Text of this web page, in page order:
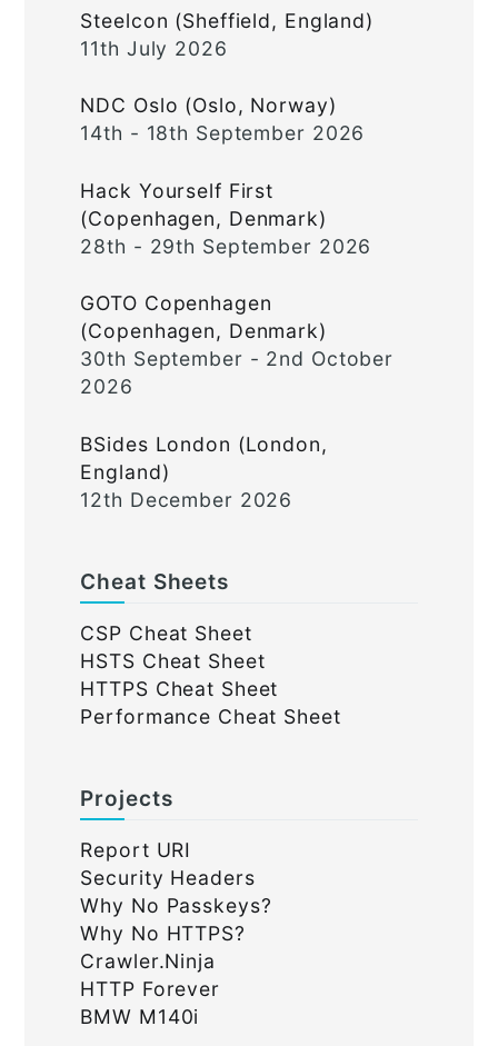
Steelcon (Sheffield, England)
11th July 2026
NDC Oslo (Oslo, Norway)
14th - 18th September 2026
Hack Yourself First
(Copenhagen, Denmark)
28th - 29th September 2026
GOTO Copenhagen
(Copenhagen, Denmark)
30th September - 2nd October
2026
BSides London (London,
England)
12th December 2026
Cheat Sheets
CSP Cheat Sheet
HSTS Cheat Sheet
HTTPS Cheat Sheet
Performance Cheat Sheet
Projects
Report URI
Security Headers
Why No Passkeys?
Why No HTTPS?
Crawler.Ninja
HTTP Forever
BMW M140i